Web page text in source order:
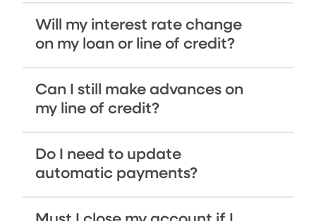
Will my interest rate change
on my loan or line of credit?
Can I still make advances on
my line of credit?
Do I need to update
automatic payments?